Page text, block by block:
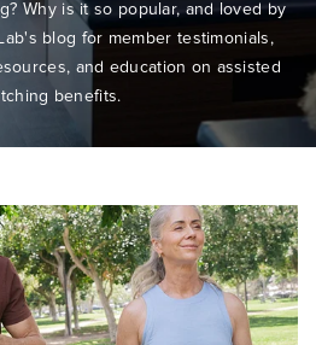
Why is it so popular, and loved by
blog for member testimonials,
and education on assisted
benefits.